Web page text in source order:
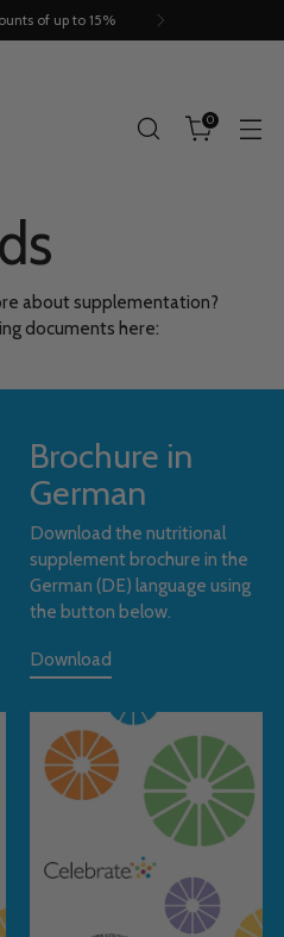
of up to 15%
0
about supplementation?
documents here:
Brochure in
German
Download the nutritional
supplement brochure in the
German (DE) language using
the button below.
Download